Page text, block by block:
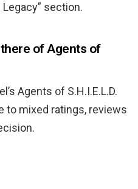
section.
of Agents of
Agents of S.H.I.E.L.D.
to mixed ratings, reviews